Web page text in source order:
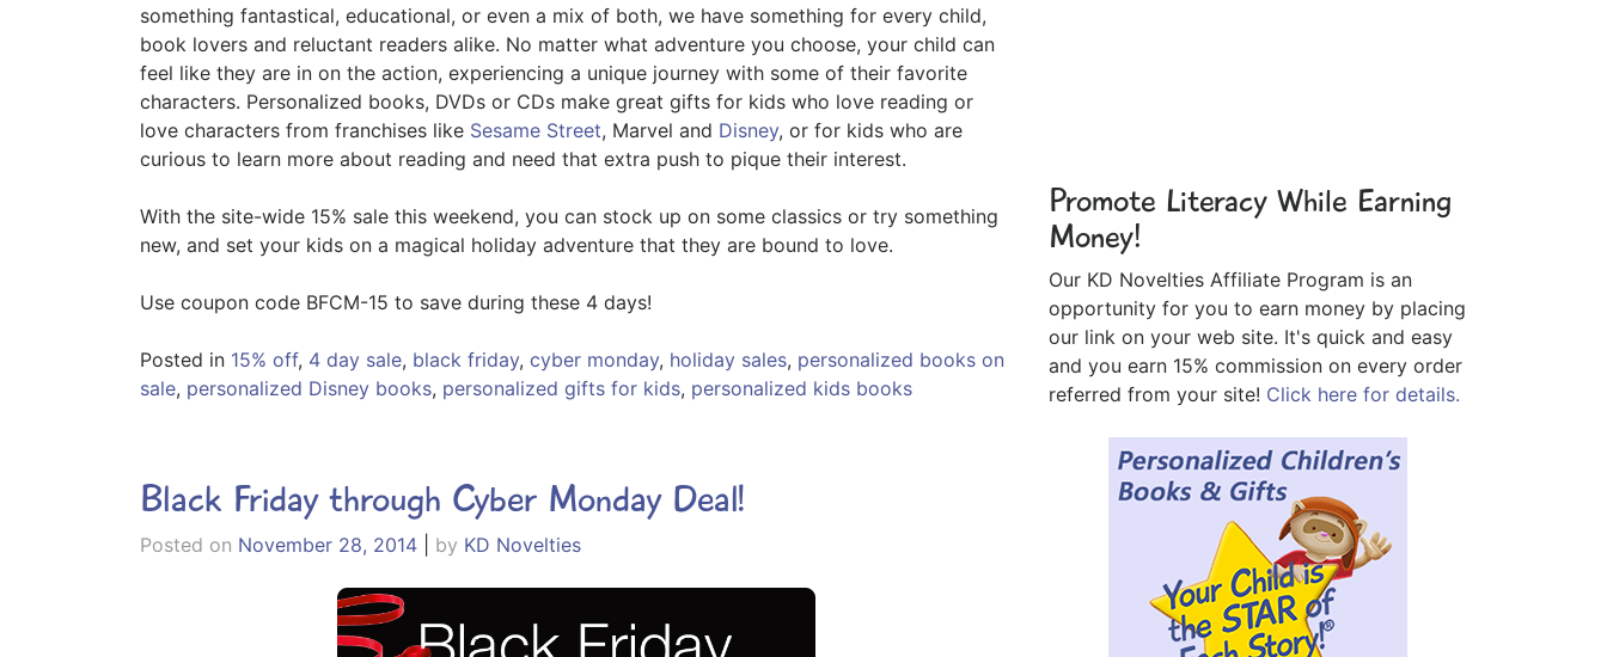
something fantastical, educational, or even a mix of both, we have something for every child,
book lovers and reluctant readers alike. No matter what adventure you choose, your child can
feel like they are in on the action, experiencing a unique journey with some of their favorite
characters. Personalized books, DVDs or CDs make great gifts for kids who love reading or
love characters from franchises like Sesame Street, Marvel and Disney, or for kids who are
curious to learn more about reading and need that extra push to pique their interest.
With the site-wide 15% sale this weekend, you can stock up on some classics or try something
new, and set your kids on a magical holiday adventure that they are bound to love.
Use coupon code BFCM-15 to save during these 4 days!
Posted in 15% off, 4 day sale, black friday, cyber monday, holiday sales, personalized books on
sale, personalized Disney books, personalized gifts for kids, personalized kids books
Black Friday through Cyber Monday Deal!
Posted on November 28, 2014 by KD Novelties
Promote Literacy While Earning
Money!
Our KD Novelties Affiliate Program is an
opportunity for you to earn money by placing
our link on your web site. It's quick and easy
and you earn 15% commission on every order
referred from your site! Click here for details.